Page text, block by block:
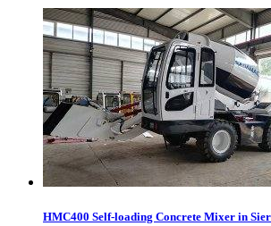
HMC400 Self-loading Concrete Mixer in